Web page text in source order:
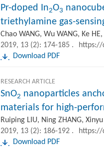
Pr-doped In2O3
triethylamine gas-
Chao WANG, Wu WANG, Ke
2019, 13 (2): 174-185 .
https://
Download PDF
RESEARCH ARTICLE
SnO2 nanoparticles
materials for high-
Ruiping LIU, Ning ZHANG,
2019, 13 (2): 186-192 .
https://
Download PDF